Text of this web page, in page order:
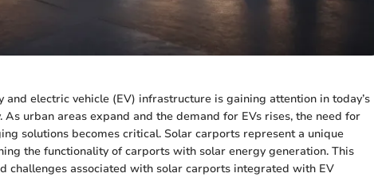
and electric vehicle (EV) infrastructure is gaining attention in today’s
urban areas expand and the demand for EVs rises, the need for
solutions becomes critical. Solar carports represent a unique
the functionality of carports with solar energy generation. This
challenges associated with solar carports integrated with EV